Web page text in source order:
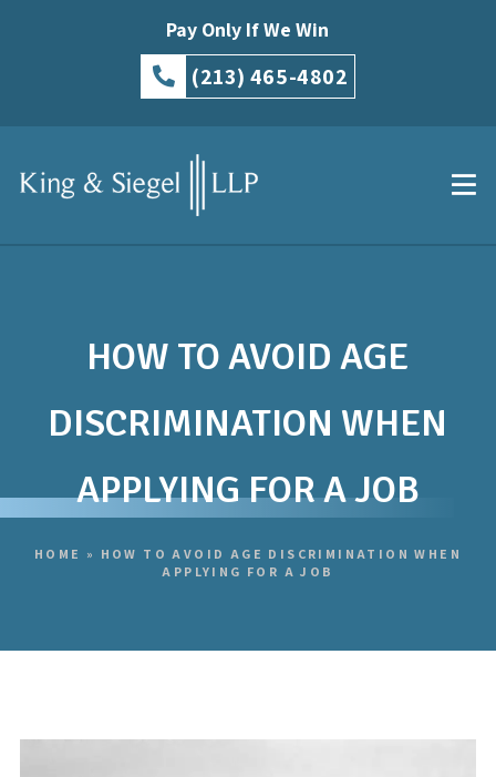
Pay Only If We Win
(213) 465-4802
HOW TO AVOID AGE
DISCRIMINATION WHEN
APPLYING FOR A JOB
HOME » HOW TO AVOID AGE DISCRIMINATION WHEN
APPLYING FOR A JOB